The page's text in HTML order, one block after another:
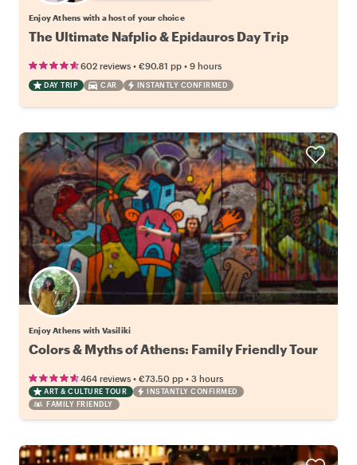
Enjoy Athens with a host of your choice
The Ultimate Nafplio & Epidauros Day Trip
602 reviews • €90.81 pp • 9 hours
DAY TRIP CAR INSTANTLY CONFIRMED
Enjoy Athens with Vasiliki
Colors & Myths of Athens: Family Friendly Tour
464 reviews • €73.50 pp • 3 hours
ART & CULTURE TOUR
INSTANTLY CONFIRMED
FAMILY FRIENDLY